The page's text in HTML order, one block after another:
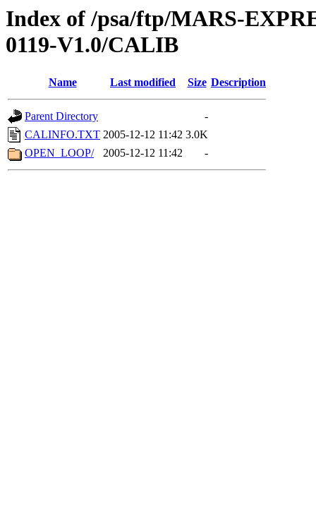
Index of /psa/ftp/MARS-
0119-V1.0/CALIB
Name Last modified Size Description
Parent Directory
-
CALINFO.TXT 2005-12-12 11:42 3.0K
OPEN_LOOP/
2005-12-12 11:42 -